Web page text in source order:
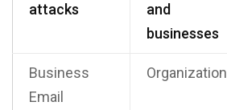
attacks
and
businesses
Business
Email